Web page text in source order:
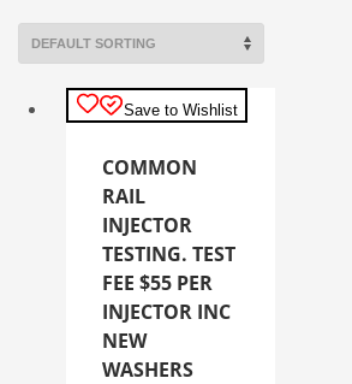
Save to Wishlist
COMMON
RAIL
INJECTOR
TESTING. TEST
FEE $55 PER
INJECTOR INC
NEW
WASHERS